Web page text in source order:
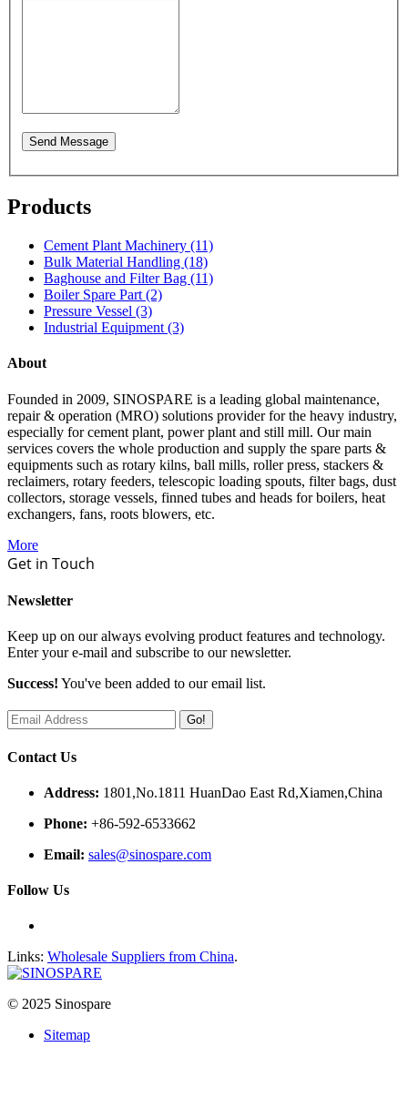
Send Message
Products
Cement Plant Machinery (11)
Bulk Material Handling (18)
Baghouse and Filter Bag (11)
Boiler Spare Part (2)
Pressure Vessel (3)
Industrial Equipment (3)
About
Founded in 2009, SINOSPARE is a leading global maintenance,
repair & operation (MRO) solutions provider for the heavy industry,
especially for cement plant, power plant and still mill. Our main
services covers the whole production and supply the spare parts &
equipments such as rotary kilns, ball mills, roller press, stackers &
reclaimers, rotary feeders, telescopic loading spouts, filter bags, dust
collectors, storage vessels, finned tubes and heads for boilers, heat
exchangers, fans, roots blowers, etc.
More
Get in Touch
Newsletter
Keep up on our always evolving product features and technology.
Enter your e-mail and subscribe to our newsletter.
Success! You've been added to our email list.
Go!
Contact Us
Address: 1801,No.1811 HuanDao East Rd,Xiamen,China
Phone: +86-592-6533662
Email: sales@sinospare.com
Follow Us
Links: Wholesale Suppliers from China.
© 2025 Sinospare
Sitemap